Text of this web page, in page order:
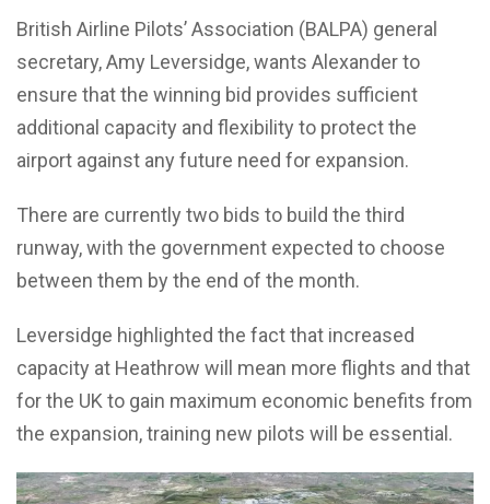
British Airline Pilots’ Association (BALPA) general
secretary, Amy Leversidge, wants Alexander to
ensure that the winning bid provides sufficient
additional capacity and flexibility to protect the
airport against any future need for expansion.
There are currently two bids to build the third
runway, with the government expected to choose
between them by the end of the month.
Leversidge highlighted the fact that increased
capacity at Heathrow will mean more flights and that
for the UK to gain maximum economic benefits from
the expansion, training new pilots will be essential.